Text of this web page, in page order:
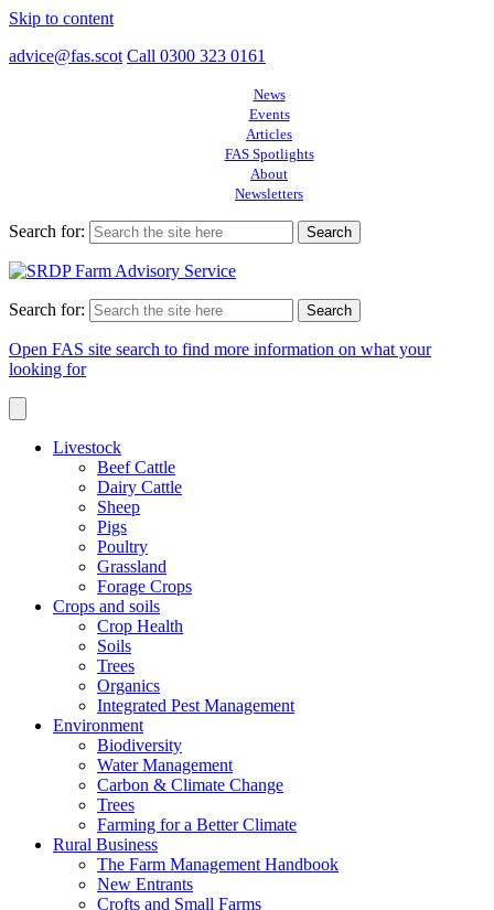
Skip to content
advice@fas.scot Call 0300 323 0161
News
Events
Articles
FAS Spotlights
About
Newsletters
Search for:
Search for:
Open FAS site search to find more information on what your
looking for
Livestock
Beef Cattle
Dairy Cattle
Sheep
Pigs
Poultry
Grassland
Forage Crops
Crops and soils
Crop Health
Soils
Trees
Organics
Integrated Pest Management
Environment
Biodiversity
Water Management
Carbon & Climate Change
Trees
Farming for a Better Climate
Rural Business
The Farm Management Handbook
New Entrants
Crofts and Small Farms